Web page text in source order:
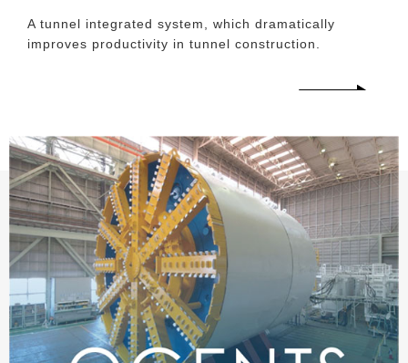
A tunnel integrated system, which dramatically
improves productivity in tunnel construction.